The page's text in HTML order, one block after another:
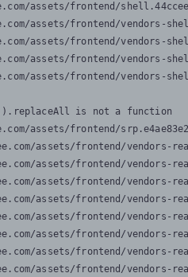
assets/frontend/
assets/frontend/vendors-
assets/frontend/vendors-
assets/frontend/vendors-
assets/frontend/vendors-
is not a function
assets/frontend/
assets/frontend/vendors-
assets/frontend/vendors-
assets/frontend/vendors-
assets/frontend/vendors-
assets/frontend/vendors-
assets/frontend/vendors-
assets/frontend/vendors-
assets/frontend/vendors-